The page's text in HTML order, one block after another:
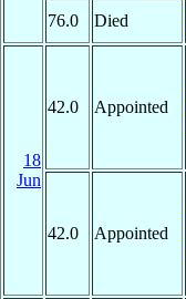
76.0
Died
18
Jun
42.0 Appointed
42.0 Appointed